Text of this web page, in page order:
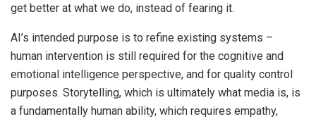
get better at what we do, instead of fearing it.
AI’s intended purpose is to refine existing systems –
human intervention is still required for the cognitive and
emotional intelligence perspective, and for quality control
purposes. Storytelling, which is ultimately what media is, is
a fundamentally human ability, which requires empathy,